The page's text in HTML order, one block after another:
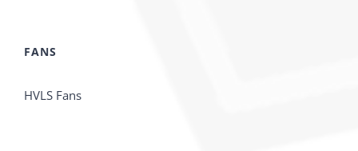
FANS
HVLS Fans